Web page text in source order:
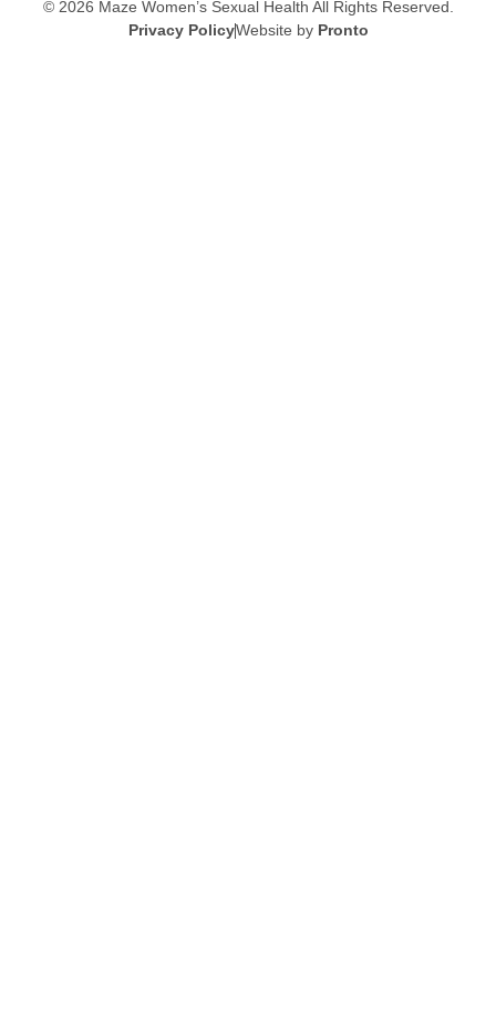
© 2026 Maze Women’s Sexual Health All Rights Reserved.
Privacy PolicyWebsite by Pronto